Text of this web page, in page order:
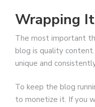
Wrapping
The most important
blog is quality
unique and
To keep the blog
to monetize it. If you